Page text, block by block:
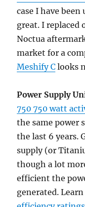
case I have
great. I replaced
Noctua
market for a
Meshify C looks
Power Supply
750 750 watt
the same power
the last 6 years.
supply (or
though a lot
efficient the
generated.